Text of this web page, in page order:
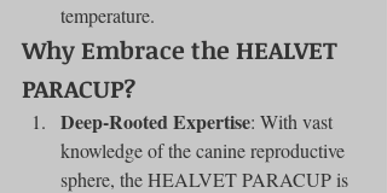
temperature.
Why Embrace the HEALVET
PARACUP?
Deep-Rooted Expertise: With vast
knowledge of the canine reproductive
sphere, the HEALVET PARACUP is